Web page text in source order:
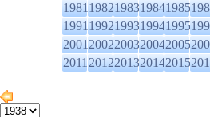
19811982198319841985
19911992199319941995
20012002200320042005
20112012201320142015